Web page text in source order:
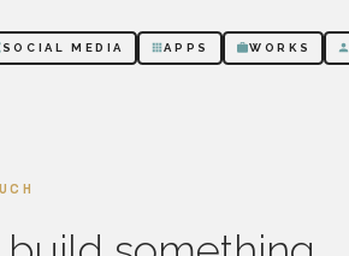
SOCIAL MEDIA APPS WORKS